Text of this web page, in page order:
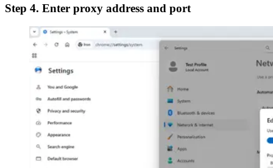
Step 4. Enter proxy address and port